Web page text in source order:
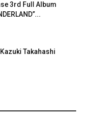
3rd Full Album
Takahashi